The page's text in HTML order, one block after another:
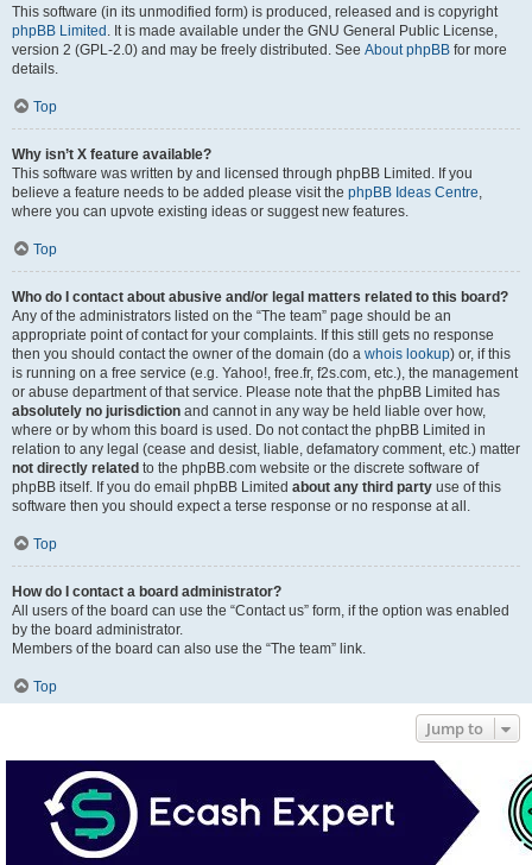
This software (in its unmodified form) is produced, released and is copyright
phpBB Limited . It is made available under the GNU General Public License,
version 2 (GPL-2.0) and may be freely distributed. See About phpBB for more
details.
Top
Why isn’t X feature available?
This software was written by and licensed through phpBB Limited. If you
believe a feature needs to be added please visit the phpBB Ideas Centre,
where you can upvote existing ideas or suggest new features.
Top
Who do I contact about abusive and/or legal matters related to this board?
Any of the administrators listed on the “The team” page should be an
appropriate point of contact for your complaints. If this still gets no response
then you should contact the owner of the domain (do a whois lookup) or, if this
is running on a free service (e.g. Yahoo!, free.fr, f2s.com, etc.), the management
or abuse department of that service. Please note that the phpBB Limited has
absolutely no jurisdiction and cannot in any way be held liable over how,
where or by whom this board is used. Do not contact the phpBB Limited in
relation to any legal (cease and desist, liable, defamatory comment, etc.) matter
not directly related to the phpBB.com website or the discrete software of
phpBB itself. If you do email phpBB Limited about any third party use of this
software then you should expect a terse response or no response at all.
Top
How do I contact a board administrator?
All users of the board can use the “Contact us” form, if the option was enabled
by the board administrator.
Members of the board can also use the “The team” link.
Top
Jump to